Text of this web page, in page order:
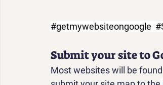
#getmywebsiteongoogle
Submit your site to
Most websites will be